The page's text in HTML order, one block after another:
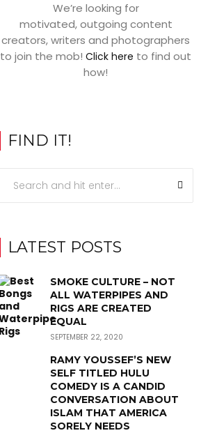
We’re looking for
motivated, outgoing content
creators, writers and photographers
to join the mob!Click here to find out
how!
FIND IT!
LATEST POSTS
SMOKE CULTURE – NOT
ALL WATERPIPES AND
RIGS ARE CREATED
EQUAL
SEPTEMBER 22, 2020
RAMY YOUSSEF’S NEW
SELF TITLED HULU
COMEDY IS A CANDID
CONVERSATION ABOUT
ISLAM THAT AMERICA
SORELY NEEDS